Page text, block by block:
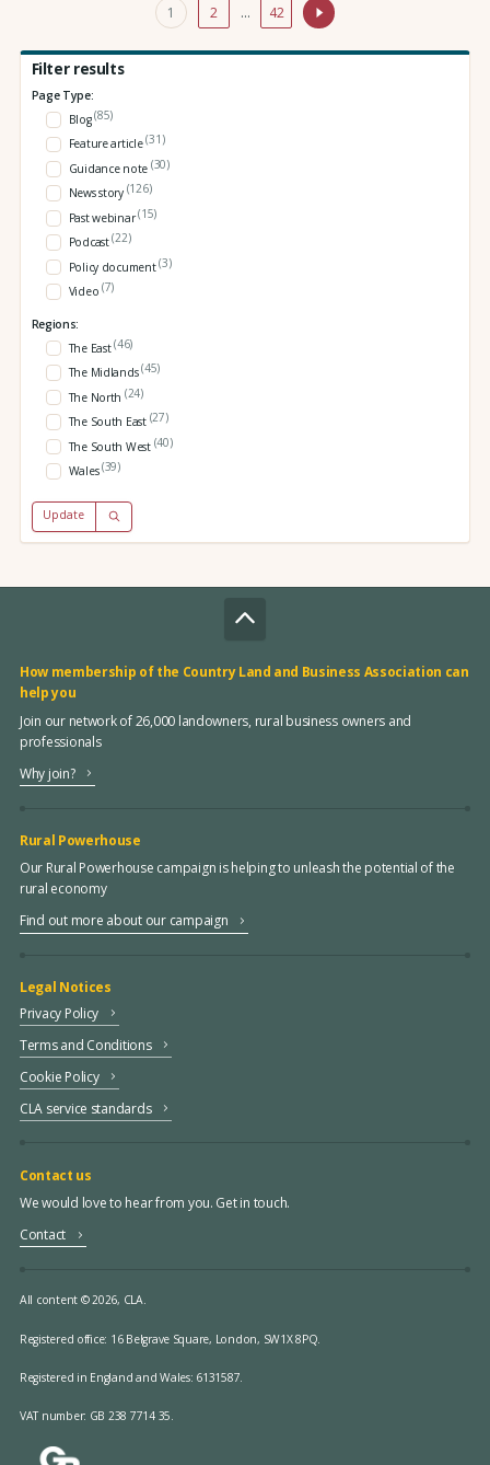
1 2 … 42
Filter results
Page Type:
Blog(85)
Feature article(31)
Guidance note (30)
News story (126)
Past webinar(15)
Podcast(22)
Policy document(3)
Video (7)
Regions:
The East(46)
The Midlands(45)
The North (24)
The South East (27)
The South West (40)
Wales(39)
Update
How membership of the Country Land and Business Association can
help you
Join our network of 26,000 landowners, rural business owners and
professionals
Why join?
Rural Powerhouse
Our Rural Powerhouse campaign is helping to unleash the potential of the
rural economy
Find out more about our campaign
Legal Notices
Privacy Policy
Terms and Conditions
Cookie Policy
CLA service standards
Contact us
We would love to hear from you. Get in touch.
Contact
All content © 2026, CLA.
Registered office: 16 Belgrave Square, London, SW1X 8PQ.
Registered in England and Wales: 6131587.
VAT number: GB 238 7714 35.